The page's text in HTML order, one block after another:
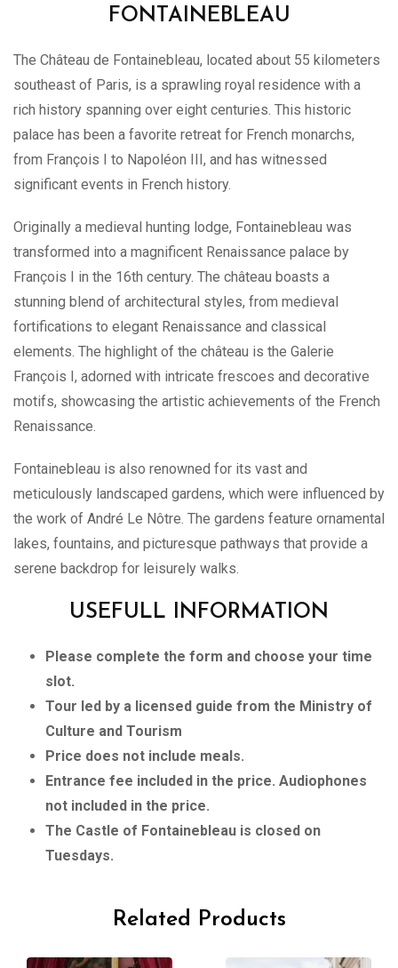
FONTAINEBLEAU
The Château de Fontainebleau, located about 55 kilometers
southeast of Paris, is a sprawling royal residence with a
rich history spanning over eight centuries. This historic
palace has been a favorite retreat for French monarchs,
from François I to Napoléon III, and has witnessed
significant events in French history.
Originally a medieval hunting lodge, Fontainebleau was
transformed into a magnificent Renaissance palace by
François I in the 16th century. The château boasts a
stunning blend of architectural styles, from medieval
fortifications to elegant Renaissance and classical
elements. The highlight of the château is the Galerie
François I, adorned with intricate frescoes and decorative
motifs, showcasing the artistic achievements of the French
Renaissance.
Fontainebleau is also renowned for its vast and
meticulously landscaped gardens, which were influenced by
the work of André Le Nôtre. The gardens feature ornamental
lakes, fountains, and picturesque pathways that provide a
serene backdrop for leisurely walks.
USEFULL INFORMATION
Please complete the form and choose your time
slot.
Tour led by a licensed guide from the Ministry of
Culture and Tourism
Price does not include meals.
Entrance fee included in the price. Audiophones
not included in the price.
The Castle of Fontainebleau is closed on
Tuesdays.
Related Products